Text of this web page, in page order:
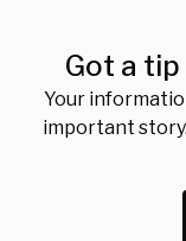
Got a
Your
important